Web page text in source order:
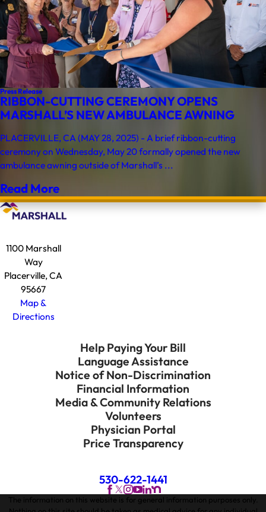
Press Release
RIBBON-CUTTING CEREMONY OPENS
MARSHALL’S NEW AMBULANCE AWNING
PLACERVILLE, CA (MAY 28, 2025) - A brief ribbon-cutting
ceremony on Wednesday, May 20 formally opened the new
ambulance awning outside of Marshall’s ...
Read More
1100 Marshall
Way
Placerville, CA
95667
Map &
Directions
Help Paying Your Bill
Language Assistance
Notice of Non-Discrimination
Financial Information
Media & Community Relations
Volunteers
Physician Portal
Price Transparency
530-622-1441
The information on this website is for general information purposes only.